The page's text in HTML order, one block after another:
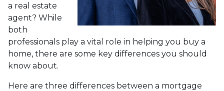
a real estate
agent? While
both
professionals play a vital role in helping you buy a
home, there are some key differences you should
know about.
Here are three differences between a mortgage